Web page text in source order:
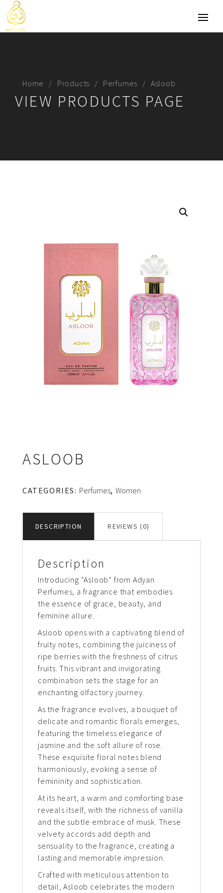
Home Products Perfumes Asloob
VIEW PRODUCTS PAGE
ASLOOB
CATEGORIES: Perfumes,Women
DESCRIPTION REVIEWS (0)
Description
Introducing “Asloob” from Adyan
Perfumes, a fragrance that embodies
the essence of grace, beauty, and
feminine allure.
Asloob opens with a captivating blend of
fruity notes, combining the juiciness of
ripe berries with the freshness of citrus
fruits. This vibrant and invigorating
combination sets the stage for an
enchanting olfactory journey.
As the fragrance evolves, a bouquet of
delicate and romantic florals emerges,
featuring the timeless elegance of
jasmine and the soft allure of rose.
These exquisite floral notes blend
harmoniously, evoking a sense of
femininity and sophistication.
At its heart, a warm and comforting base
reveals itself, with the richness of vanilla
and the subtle embrace of musk. These
velvety accords add depth and
sensuality to the fragrance, creating a
lasting and memorable impression.
Crafted with meticulous attention to
detail, Asloob celebrates the modern